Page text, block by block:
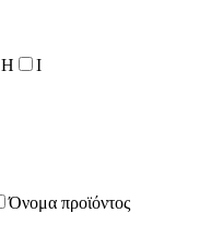
H I
Όνομα προϊόντος